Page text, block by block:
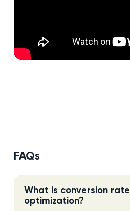
FAQs
What is conversion rate
optimization?